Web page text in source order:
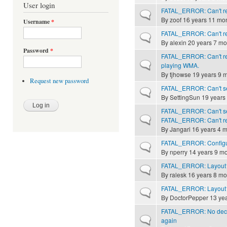
User login
Username*
Password *
Request new password
Normal topicFATAL_ERROR: Can't
Byzoof 16 years 11
Normal topicFATAL_ERROR: Can't
Byalexin 20 years 7
Normal topic
FATAL_ERROR: Can't
playing WMA.
Bytjhowse 19 years 9
Normal topicFATAL_ERROR: Can't
BySettingSun 19
Normal topic
FATAL_ERROR: Can't
FATAL_ERROR: Can't
ByJangari 16 years 4
Normal topicFATAL_ERROR:
Bynperry 14 years 9
Normal topicFATAL_ERROR:
Byralesk 16 years 8
Normal topicFATAL_ERROR:
By DoctorPepper 13
Normal topic
FATAL_ERROR: No
again